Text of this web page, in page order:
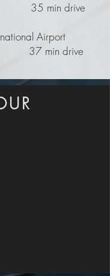
35 min drive
Airport
37 min drive